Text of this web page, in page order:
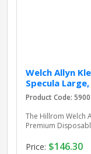
Welch Allyn
Specula
Product Code:
The Hillrom Welch
Premium
Price: $146.30